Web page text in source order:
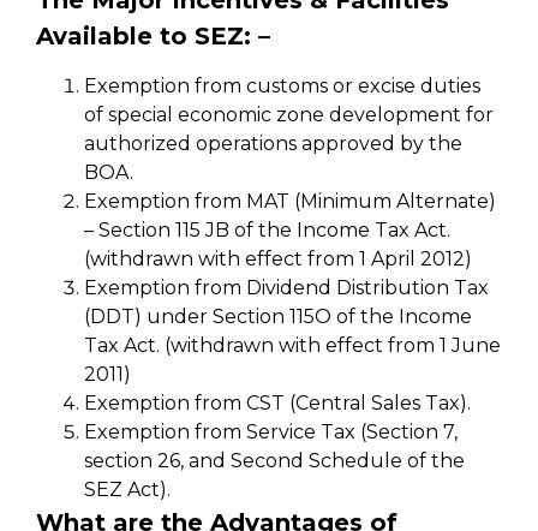
Available to SEZ: –
Exemption from customs or excise duties
of special economic zone development for
authorized operations approved by the
BOA.
Exemption from MAT (Minimum Alternate)
– Section 115 JB of the Income Tax Act.
(withdrawn with effect from 1 April 2012)
Exemption from Dividend Distribution Tax
(DDT) under Section 115O of the Income
Tax Act. (withdrawn with effect from 1 June
2011)
Exemption from CST (Central Sales Tax).
Exemption from Service Tax (Section 7,
section 26, and Second Schedule of the
SEZ Act).
What are the Advantages of